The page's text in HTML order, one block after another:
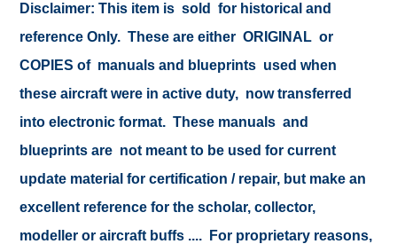
Disclaimer: This item is sold for historical and
reference Only. These are either ORIGINAL or
COPIES of manuals and blueprints used when
these aircraft were in active duty, now transferred
into electronic format. These manuals and
blueprints are not meant to be used for current
update material for certification / repair, but make an
excellent reference for the scholar, collector,
modeller or aircraft buffs .... For proprietary reasons,